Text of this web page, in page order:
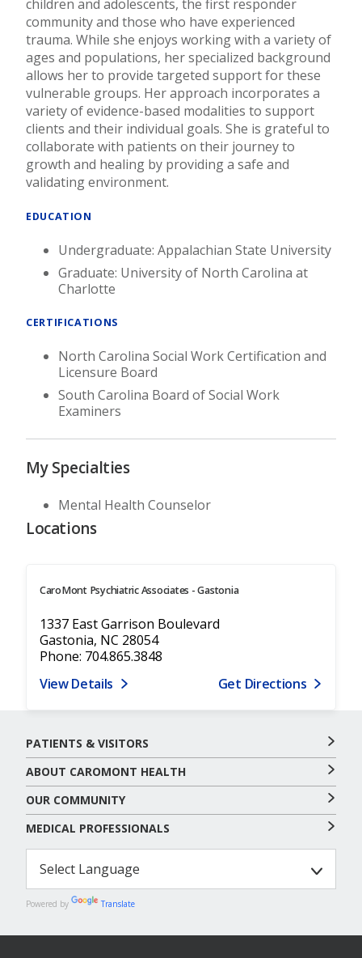
children and adolescents, the first responder
community and those who have experienced
trauma. While she enjoys working with a variety of
ages and populations, her specialized background
allows her to provide targeted support for these
vulnerable groups. Her approach incorporates a
variety of evidence-based modalities to support
clients and their individual goals. She is grateful to
collaborate with patients on their journey to
growth and healing by providing a safe and
validating environment.
EDUCATION
Undergraduate: Appalachian State University
Graduate: University of North Carolina at
Charlotte
CERTIFICATIONS
North Carolina Social Work Certification and
Licensure Board
South Carolina Board of Social Work
Examiners
My Specialties
Mental Health Counselor
Locations
CaroMont Psychiatric Associates - Gastonia
1337 East Garrison Boulevard
Gastonia, NC 28054
Phone: 704.865.3848
View Details
Get Directions
PATIENTS & VISITORS
ABOUT CAROMONT HEALTH
OUR COMMUNITY
MEDICAL PROFESSIONALS
Powered by Translate